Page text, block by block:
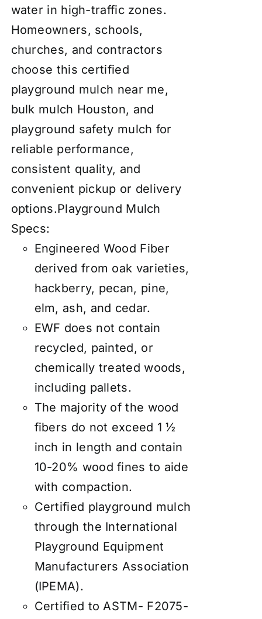
water in high-traffic zones.
Homeowners, schools,
churches, and contractors
choose this certified
playground mulch near me,
bulk mulch Houston, and
playground safety mulch for
reliable performance,
consistent quality, and
convenient pickup or delivery
options.Playground Mulch
Specs:
Engineered Wood Fiber
derived from oak varieties,
hackberry, pecan, pine,
elm, ash, and cedar.
EWF does not contain
recycled, painted, or
chemically treated woods,
including pallets.
The majority of the wood
fibers do not exceed 1 ½
inch in length and contain
10-20% wood fines to aide
with compaction.
Certified playground mulch
through the International
Playground Equipment
Manufacturers Association
(IPEMA).
Certified to ASTM- F2075-